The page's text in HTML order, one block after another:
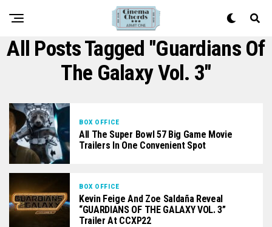
All Posts Tagged "Guardians Of
The Galaxy Vol. 3"
BOX OFFICE
All The Super Bowl 57 Big Game Movie
Trailers In One Convenient Spot
BOX OFFICE
Kevin Feige And Zoe Saldaña Reveal
“GUARDIANS OF THE GALAXY VOL. 3”
Trailer At CCXP22